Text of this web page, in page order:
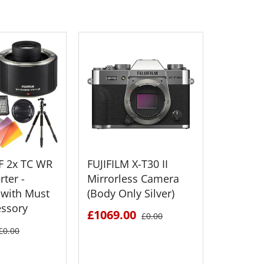
2x TC WR
-
Must
FUJIFILM X-T30 II
Mirrorless Camera
(Body Only Silver)
£1069.00 £0.00